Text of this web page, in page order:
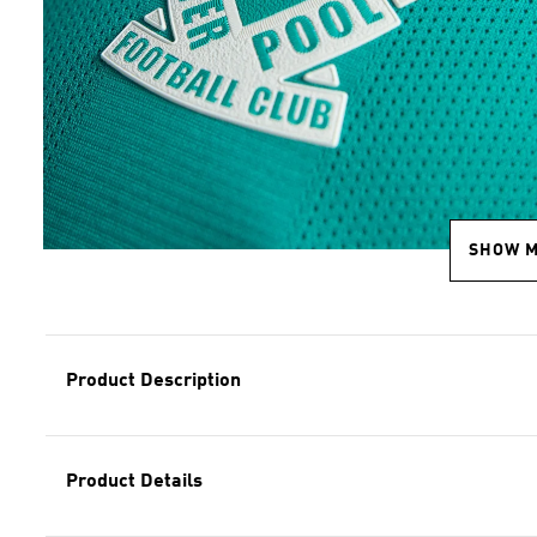
SHOW
Product Description
Product Details